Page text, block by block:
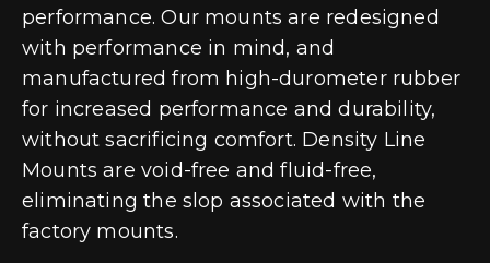
performance. Our mounts are redesigned
with performance in mind, and
manufactured from high-durometer rubber
for increased performance and durability,
without sacrificing comfort. Density Line
Mounts are void-free and fluid-free,
eliminating the slop associated with the
factory mounts.